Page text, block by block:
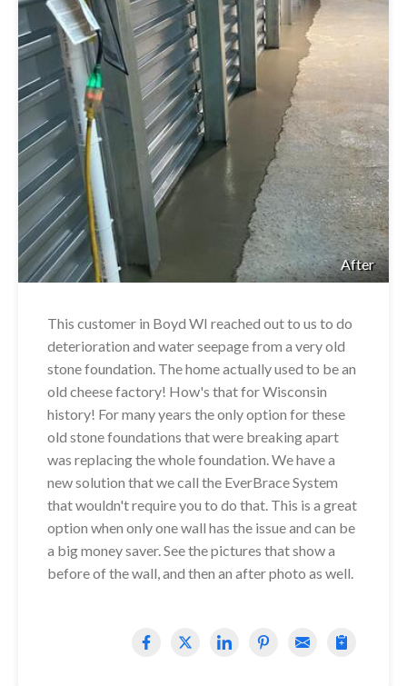
After
This customer in Boyd WI reached out to us to do
deterioration and water seepage from a very old
stone foundation. The home actually used to be an
old cheese factory! How's that for Wisconsin
history! For many years the only option for these
old stone foundations that were breaking apart
was replacing the whole foundation. We have a
new solution that we call the EverBrace System
that wouldn't require you to do that. This is a great
option when only one wall has the issue and can be
a big money saver. See the pictures that show a
before of the wall, and then an after photo as well.